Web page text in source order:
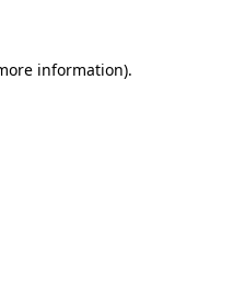
information).